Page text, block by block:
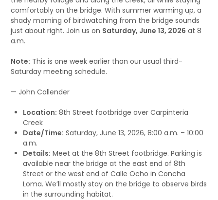
comfortably on the bridge. With summer warming up, a
shady morning of birdwatching from the bridge sounds
just about right. Join us on Saturday, June 13, 2026 at 8
a.m.
Note: This is one week earlier than our usual third-
Saturday meeting schedule.
— John Callender
Location: 8th Street footbridge over Carpinteria
Creek
Date/Time: Saturday, June 13, 2026, 8:00 a.m. – 10:00
a.m.
Details: Meet at the 8th Street footbridge. Parking is
available near the bridge at the east end of 8th
Street or the west end of Calle Ocho in Concha
Loma. We’ll mostly stay on the bridge to observe birds
in the surrounding habitat.